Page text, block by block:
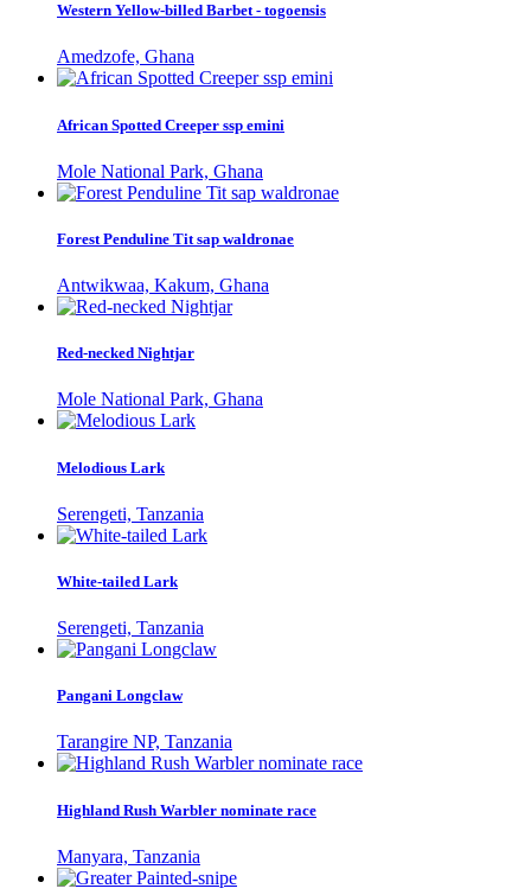
Western Yellow-billed Barbet - togoensis
Amedzofe, Ghana
African Spotted Creeper ssp emini
Mole National Park, Ghana
Forest Penduline Tit sap waldronae
Antwikwaa, Kakum, Ghana
Red-necked Nightjar
Mole National Park, Ghana
Melodious Lark
Serengeti, Tanzania
White-tailed Lark
Serengeti, Tanzania
Pangani Longclaw
Tarangire NP, Tanzania
Highland Rush Warbler nominate race
Manyara, Tanzania